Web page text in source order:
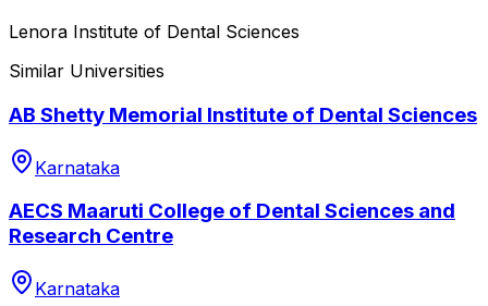
Lenora Institute of Dental Sciences
Similar Universities
AB Shetty Memorial Institute of Dental Sciences
Karnataka
AECS Maaruti College of Dental Sciences and
Research Centre
Karnataka